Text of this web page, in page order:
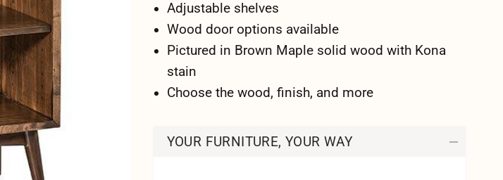
Adjustable shelves
Wood door options available
Pictured in Brown Maple solid wood with Kona
stain
Choose the wood, finish, and more
YOUR FURNITURE, YOUR WAY